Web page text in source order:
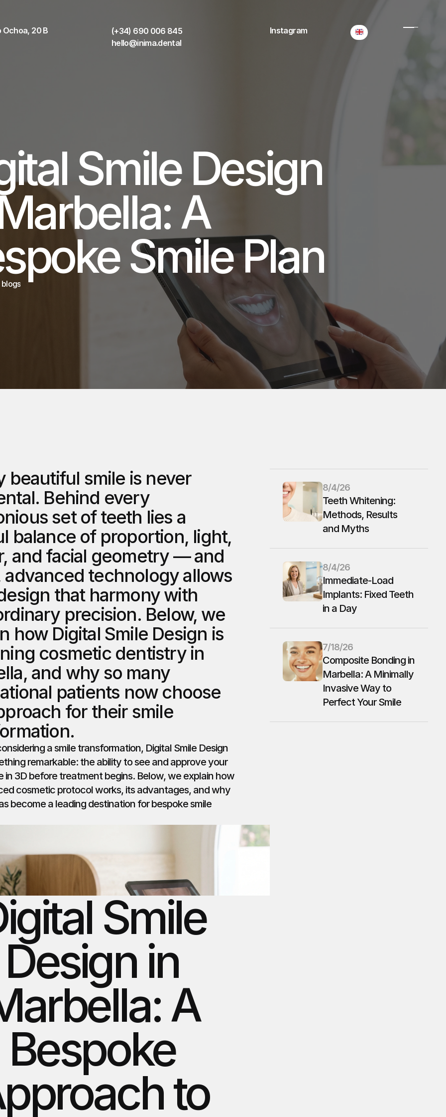
Ochoa, 20 B
(+34) 690 006 845
hello@inima.dental
Instagram Select Language
Smile Design
A
beautiful smile is never
Behind every
set of teeth lies a
balance of proportion, light,
and facial geometry — and
advanced technology allows
that harmony with
precision. Below, we
how Digital Smile Design is
cosmetic dentistry in
and why so many
patients now choose
for their smile
a smile transformation, Digital Smile Design
remarkable: the ability to see and approve your
in 3D before treatment begins. Below, we explain how
cosmetic protocol works, its advantages, and why
become a leading destination for bespoke smile
Smile
Design in
A
Bespoke
to
8/4/26
Teeth Whitening:
Methods, Results
and Myths
8/4/26
Immediate-Load
Implants: Fixed Teeth
in a Day
7/18/26
Composite Bonding in
Marbella: A Minimally
Invasive Way to
Perfect Your Smile